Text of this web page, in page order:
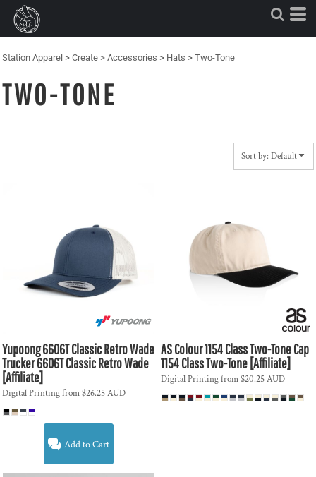
Station Apparel > Create > Accessories > Hats > Two-Tone
TWO-TONE
Sort by: Default
Yupoong6606T Classic Retro Wade
Trucker6606T Classic Retro Wade
[Affiliate]
Digital Printingfrom$26.25AUD
Add to Cart
AS Colour1154 Class Two-Tone Cap
1154 Class Two-Tone [Affiliate]
Digital Printingfrom$20.25AUD
Default
Price: Lowest First
Price: Highest First